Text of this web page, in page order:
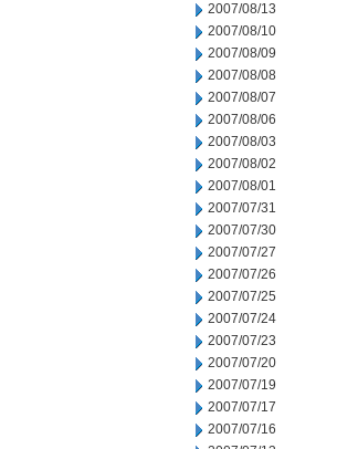
2007/08/13
2007/08/10
2007/08/09
2007/08/08
2007/08/07
2007/08/06
2007/08/03
2007/08/02
2007/08/01
2007/07/31
2007/07/30
2007/07/27
2007/07/26
2007/07/25
2007/07/24
2007/07/23
2007/07/20
2007/07/19
2007/07/17
2007/07/16